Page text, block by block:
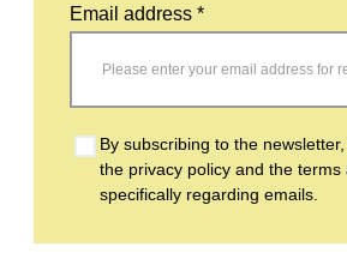
Email address *
By subscribing to the
the privacy policy and the terms
specifically regarding emails.